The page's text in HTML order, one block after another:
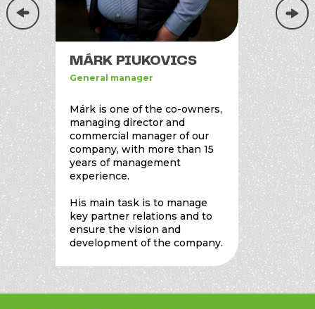
MÁRK PIUKOVICS
General manager
Márk is one of the co-owners,
managing director and
commercial manager of our
company, with more than 15
years of management
experience.
His main task is to manage
key partner relations and to
ensure the vision and
development of the company.
for